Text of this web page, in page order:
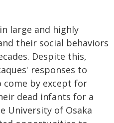
large and highly
their social behaviors
Despite this,
responses to
come by except for
dead infants for a
University of Osaka